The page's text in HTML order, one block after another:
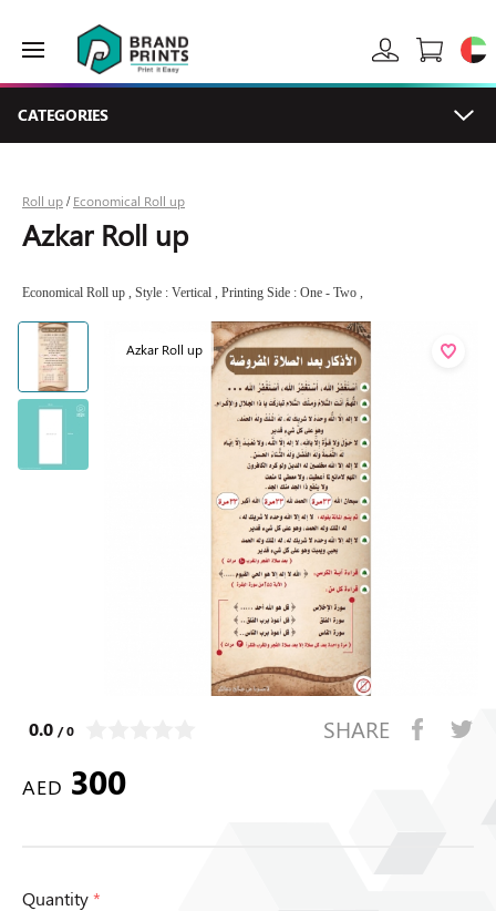
CATEGORIES
Roll up / Economical Roll up
Azkar Roll up
Economical Roll up , Style : Vertical , Printing Side : One - Two ,
Azkar Roll up
0.0 / 0 SHARE
AED 300
Quantity*